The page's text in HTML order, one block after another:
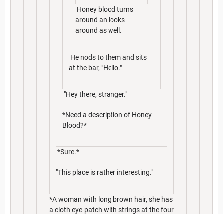
Honey blood turns
around an looks
around as well.
He nods to them and sits
at the bar, "Hello."
"Hey there, stranger."
*Need a description of Honey
Blood?*
*Sure.*
"This place is rather interesting."
*A woman with long brown hair, she has
a cloth eye-patch with strings at the four